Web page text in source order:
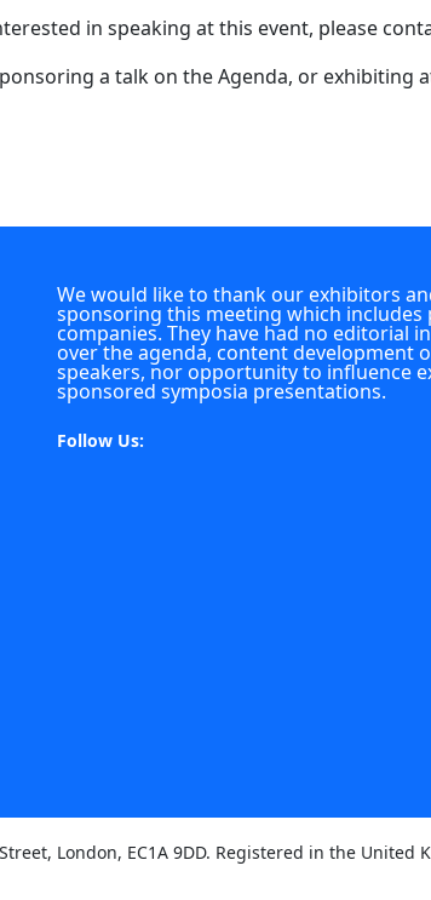
in speaking at this event, please
a talk on the Agenda, or exhibiting
We would like to thank our exhibitors
sponsoring this meeting which includes
companies. They have had no editorial
over the agenda, content development
speakers, nor opportunity to influence
sponsored symposia presentations.
Follow Us:
London, EC1A 9DD. Registered in the United